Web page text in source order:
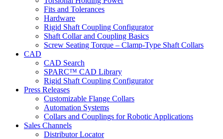
Fits and Tolerances
Hardware
Rigid Shaft Coupling Configurator
Shaft Collar and Coupling Basics
Screw Seating Torque – Clamp-Type Shaft Collars
CAD
CAD Search
SPARC™ CAD Library
Rigid Shaft Coupling Configurator
Press Releases
Customizable Flange Collars
Automation Systems
Collars and Couplings for Robotic Applications
Sales Channels
Distributor Locator